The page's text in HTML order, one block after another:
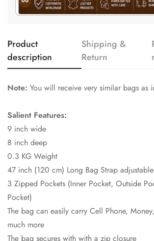
Product
description
Shipping &
Return
Note: You will receive very similar bags as
Salient Features:
9 inch wide
8 inch deep
0.3 KG Weight
47 inch (120 cm) Long Bag Strap
3 Zipped Pockets (Inner Pocket, Outside
Pocket)
The bag can easily carry Cell Phone,
much more
The bag secures with with a zip closure